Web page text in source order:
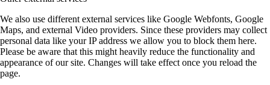
We also use different external services like Google Webfonts, Google
Maps, and external Video providers. Since these providers may collect
personal data like your IP address we allow you to block them here.
Please be aware that this might heavily reduce the functionality and
appearance of our site. Changes will take effect once you reload the
page.